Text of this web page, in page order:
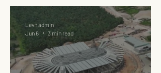
Levn admin
Jun 6
3 min read